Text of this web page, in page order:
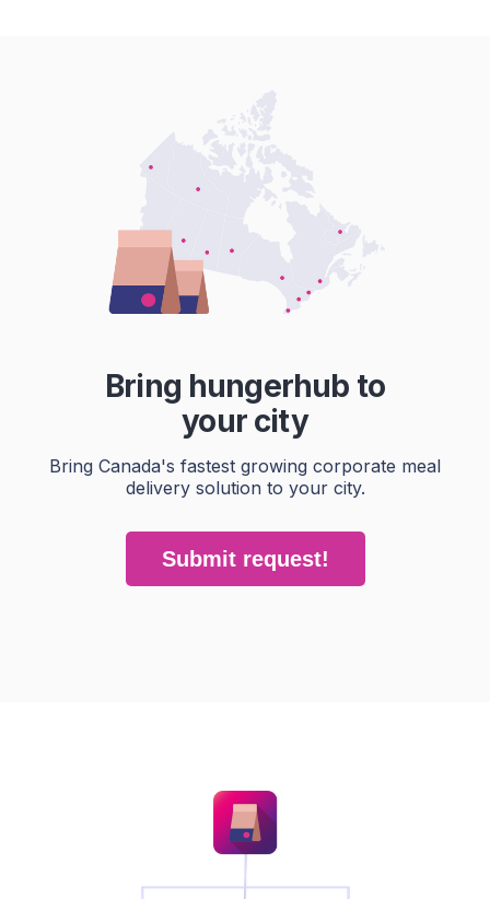
Bring hungerhub to
your city
Bring Canada's fastest growing corporate meal
delivery solution to your city.
Submit request!